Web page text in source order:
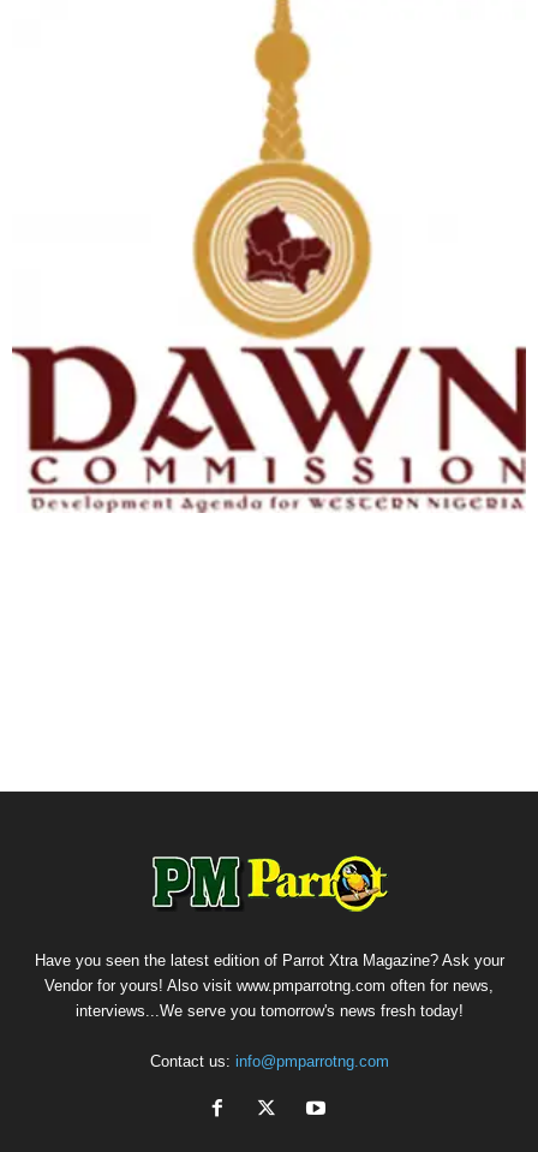
Have you seen the latest edition of Parrot Xtra Magazine? Ask your
Vendor for yours! Also visit www.pmparrotng.com often for news,
interviews...We serve you tomorrow's news fresh today!
Contact us: info@pmparrotng.com